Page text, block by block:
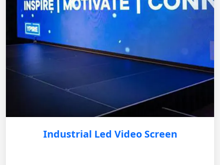
Industrial Led Video Screen